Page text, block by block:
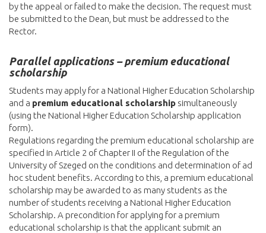
by the appeal or failed to make the decision. The request must
be submitted to the Dean, but must be addressed to the
Rector.
Parallel applications – premium educational
scholarship
Students may apply for a National Higher Education Scholarship
and a premium educational scholarship simultaneously
(using the National Higher Education Scholarship application
form).
Regulations regarding the premium educational scholarship are
specified in Article 2 of Chapter II of the Regulation of the
University of Szeged on the conditions and determination of ad
hoc student benefits. According to this, a premium educational
scholarship may be awarded to as many students as the
number of students receiving a National Higher Education
Scholarship. A precondition for applying for a premium
educational scholarship is that the applicant submit an